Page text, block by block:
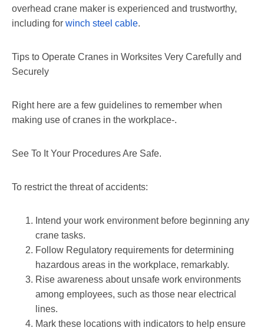
overhead crane maker is experienced and trustworthy,
including for winch steel cable.
Tips to Operate Cranes in Worksites Very Carefully and
Securely
Right here are a few guidelines to remember when
making use of cranes in the workplace-.
See To It Your Procedures Are Safe.
To restrict the threat of accidents:
Intend your work environment before beginning any
crane tasks.
Follow Regulatory requirements for determining
hazardous areas in the workplace, remarkably.
Rise awareness about unsafe work environments
among employees, such as those near electrical
lines.
Mark these locations with indicators to help ensure